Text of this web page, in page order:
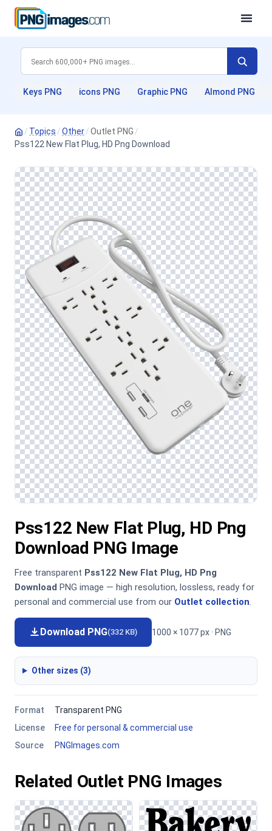
Keys PNG icons PNG Graphic PNG Almond PNG
/ Topics /Other/Outlet PNG /
Pss122 New Flat Plug, HD Png Download
Pss122 New Flat Plug, HD Png
Download PNG Image
Free transparent Pss122 New Flat Plug, HD Png
Download PNG image — high resolution, lossless, ready for
personal and commercial use from our Outlet collection.
Download PNG(332 KB) 1000 × 1077 px · PNG
Other sizes (3)
Format
Transparent PNG
License
Free for personal & commercial use
Source
PNGImages.com
Related Outlet PNG Images